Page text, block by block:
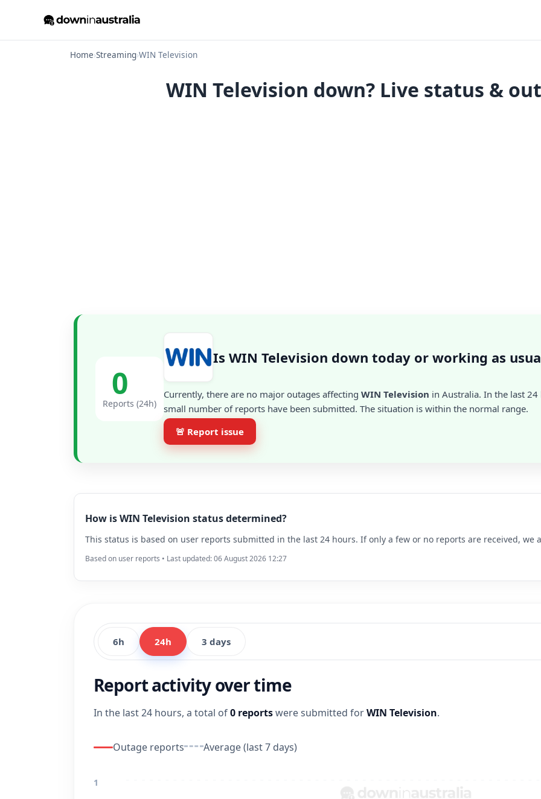
Home›Streaming›WIN Television
WIN Television down? Live status &
0
Reports (24h)
Is WIN Television down today or working as
Currently, there are no major outages affecting WIN Television in Australia. In the last
small number of reports have been submitted. The situation is within the normal range.
🚨 Report issue
How is WIN Television status determined?
This status is based on user reports submitted in the last 24 hours. If only a few or no reports are received, we
Based on user reports • Last updated: 06 August 2026 12:27
6h 24h 3 days
Report activity over time
In the last 24 hours, a total of0 reportswere submitted forWIN Television.
Outage reports Average (last 7 days)
1